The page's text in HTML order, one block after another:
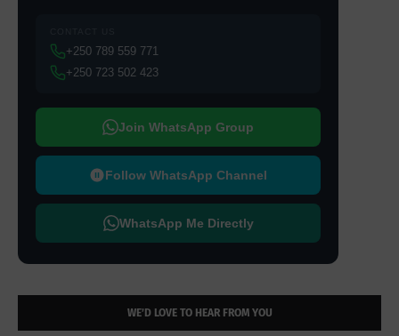
+250 789 559 771
+250 723 502 423
Join WhatsApp Group
Follow WhatsApp Channel
WhatsApp Me Directly
WE’D LOVE TO HEAR FROM YOU